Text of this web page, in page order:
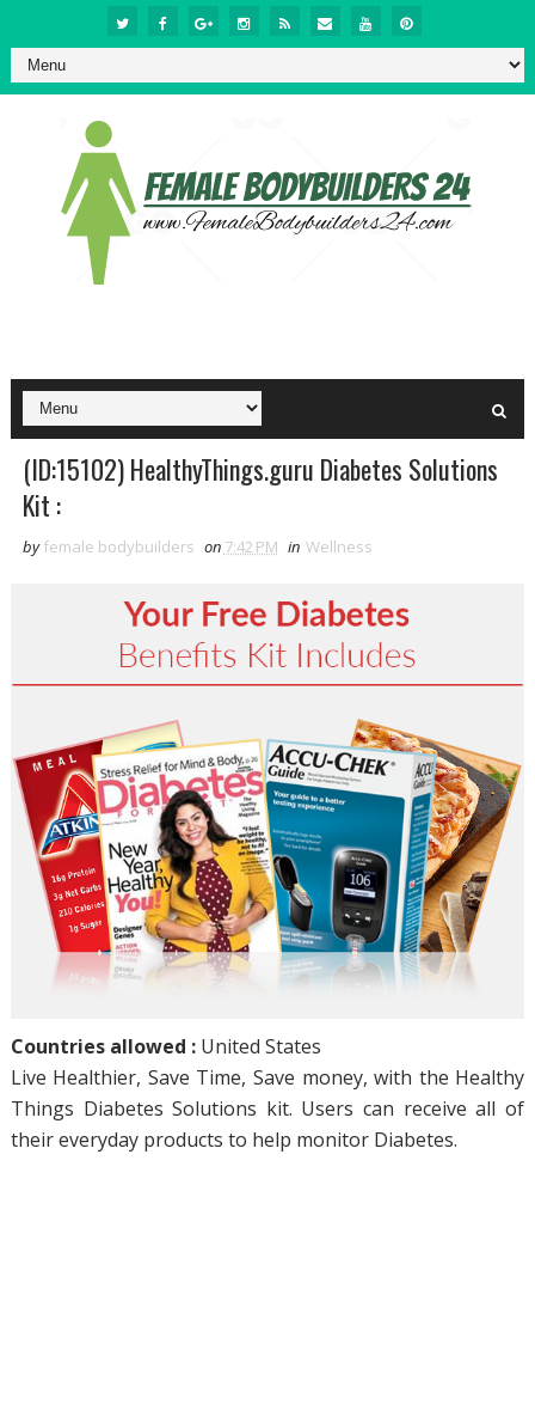
(ID:15102) HealthyThings.guru Diabetes Solutions
Kit :
by female bodybuilders on 7:42 PM in Wellness
Countries allowed : United States
Live Healthier, Save Time, Save money, with the Healthy
Things Diabetes Solutions kit. Users can receive all of
their everyday products to help monitor Diabetes.